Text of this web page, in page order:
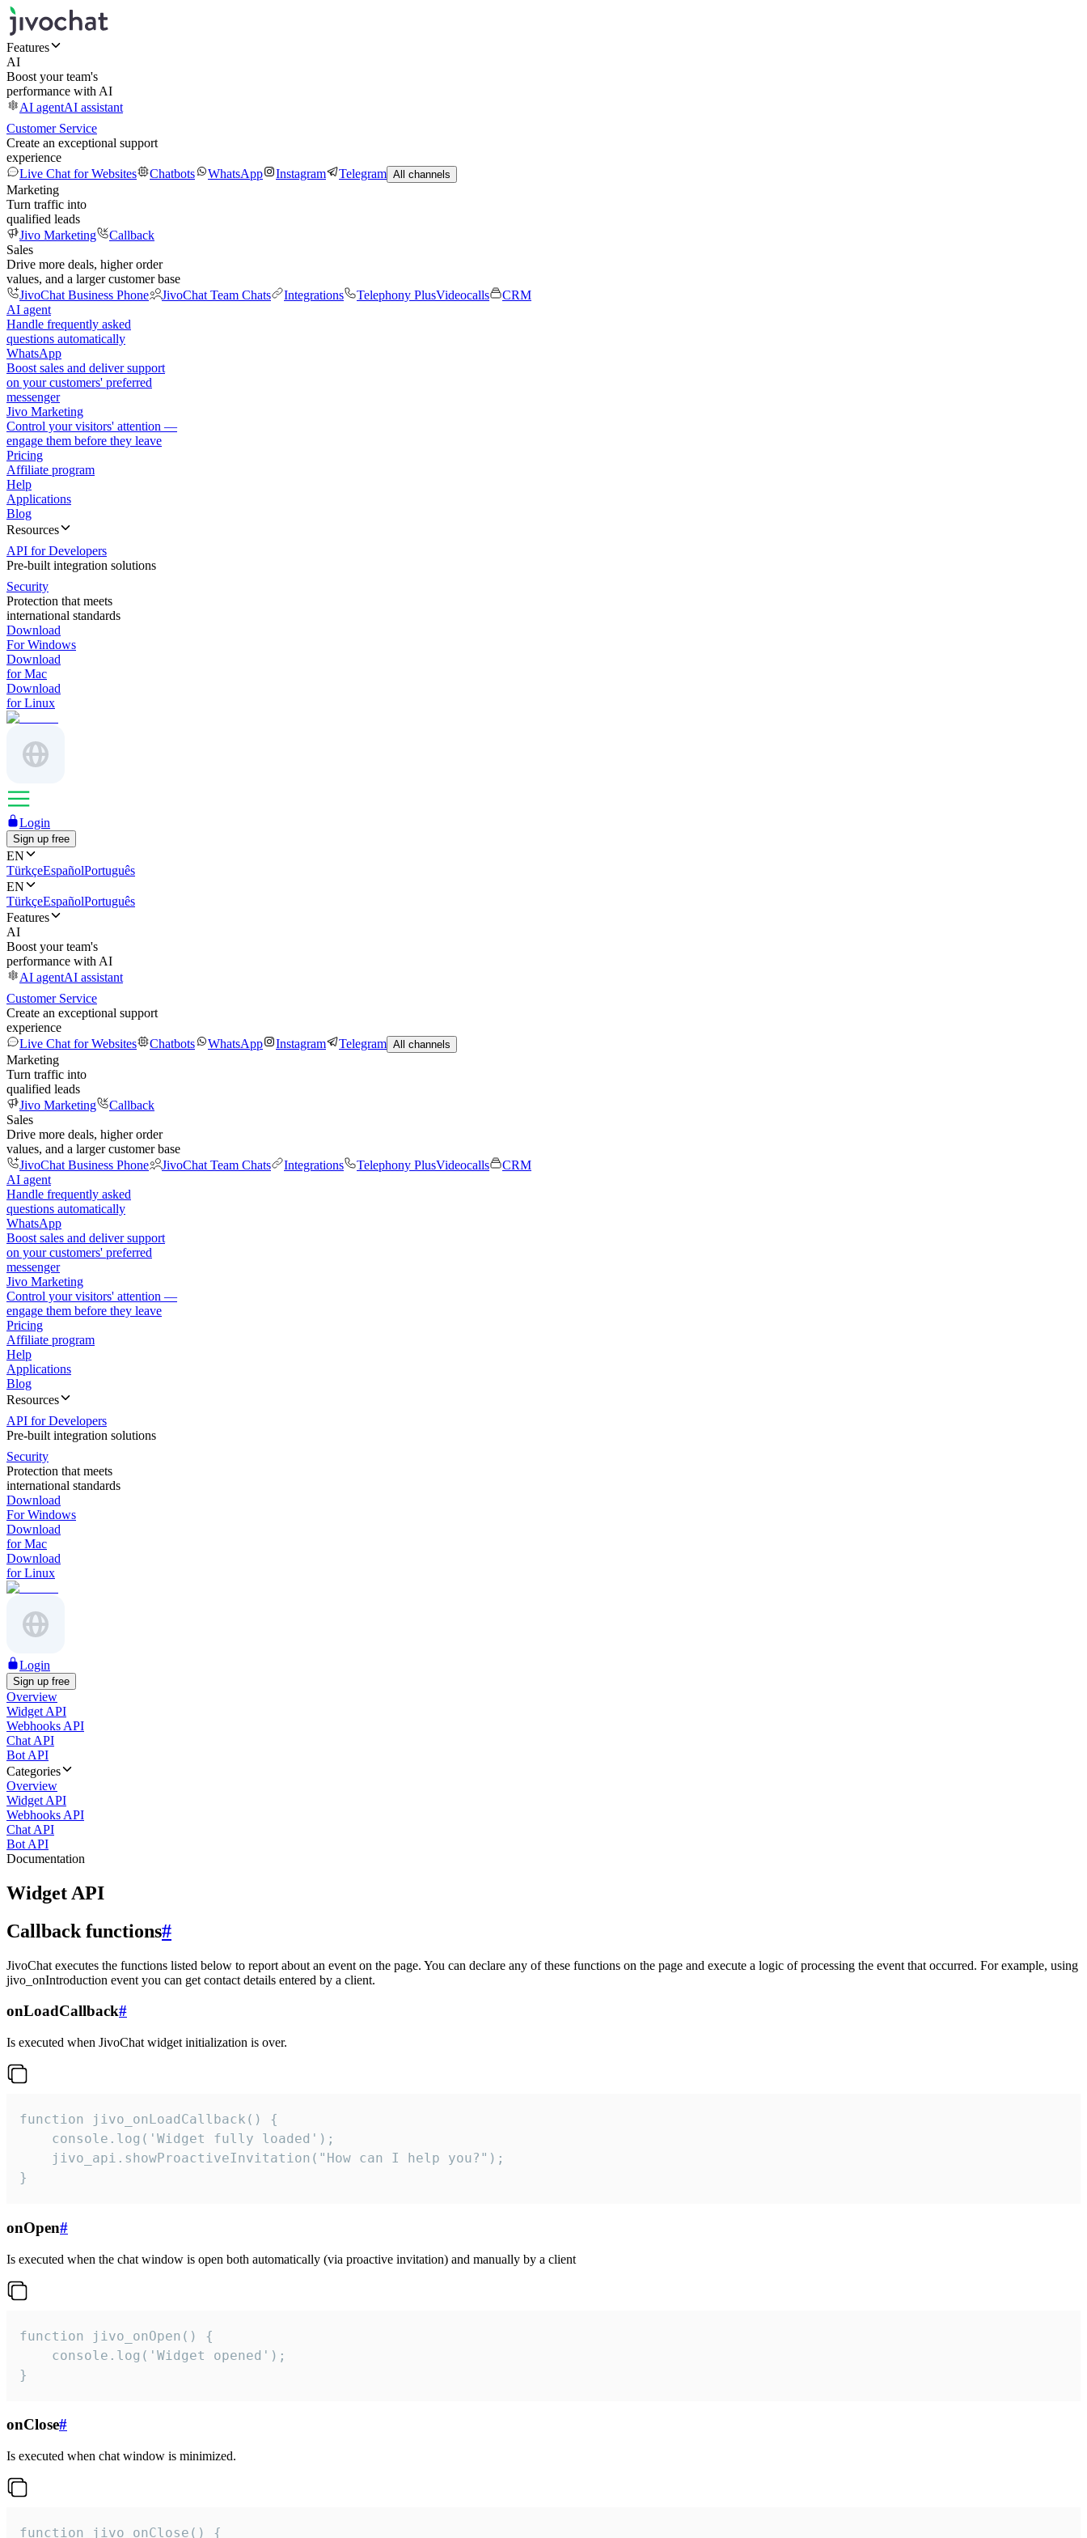
Features
AI
Boost your team's
performance with AI
AI agentAI assistant
Customer Service
Create an exceptional support
experience
Live Chat for Websites
Chatbots WhatsApp Instagram Telegram All channels
Marketing
Turn traffic into
qualified leads
Jivo Marketing
Callback
Sales
Drive more deals, higher order
values, and a larger customer base
JivoChat Business Phone
JivoChat Team Chats Integrations Telephony PlusVideocalls
CRM
AI agent
Handle frequently asked
questions automatically
WhatsApp
Boost sales and deliver support
on your customers' preferred
messenger
Jivo Marketing
Control your visitors' attention —
engage them before they leave
Pricing
Affiliate program
Help
Applications
Blog
Resources
API for Developers
Pre-built integration solutions
Security
Protection that meets
international standards
Download
For Windows
Download
for Mac
Download
for Linux
Login
Sign up free
EN
TürkçeEspañolPortuguês
EN
TürkçeEspañolPortuguês
Features
AI
Boost your team's
performance with AI
AI agentAI assistant
Customer Service
Create an exceptional support
experience
Live Chat for Websites
Chatbots WhatsApp Instagram Telegram All channels
Marketing
Turn traffic into
qualified leads
Jivo Marketing
Callback
Sales
Drive more deals, higher order
values, and a larger customer base
JivoChat Business Phone
JivoChat Team Chats Integrations Telephony PlusVideocalls
CRM
AI agent
Handle frequently asked
questions automatically
WhatsApp
Boost sales and deliver support
on your customers' preferred
messenger
Jivo Marketing
Control your visitors' attention —
engage them before they leave
Pricing
Affiliate program
Help
Applications
Blog
Resources
API for Developers
Pre-built integration solutions
Security
Protection that meets
international standards
Download
For Windows
Download
for Mac
Download
for Linux
Login
Sign up free
Overview
Widget API
Webhooks API
Chat API
Bot API
Categories
Overview
Widget API
Webhooks API
Chat API
Bot API
Documentation
Widget API
Callback functions#
JivoChat executes the functions listed below to report about an event on the page. You can declare any of these functions on the page and execute a logic of processing the event that occurred. For example, using
jivo_onIntroduction event you can get contact details entered by a client.
onLoadCallback#
Is executed when JivoChat widget initialization is over.
function jivo_onLoadCallback() {
    console.log('Widget fully loaded');
    jivo_api.showProactiveInvitation("How can I help you?");
}
onOpen#
Is executed when the chat window is open both automatically (via proactive invitation) and manually by a client
function jivo_onOpen() {
    console.log('Widget opened');
}
onClose#
Is executed when chat window is minimized.
function jivo_onClose() {